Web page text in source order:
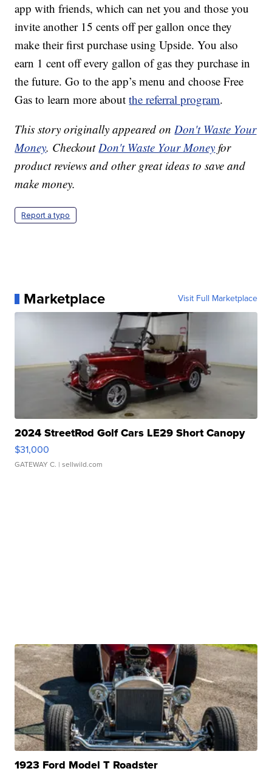
app with friends, which can net you and those you
invite another 15 cents off per gallon once they
make their first purchase using Upside. You also
earn 1 cent off every gallon of gas they purchase in
the future. Go to the app’s menu and choose Free
Gas to learn more aboutthe referral program.
This story originally appeared onDon't Waste Your
Money. CheckoutDon't Waste Your Money for
product reviews and other great ideas to save and
make money.
Report a typo
Marketplace Visit Full Marketplace
2024 StreetRod Golf Cars LE29 Short Canopy
$31,000
GATEWAY C. | sellwild.com
1923 Ford Model T Roadster